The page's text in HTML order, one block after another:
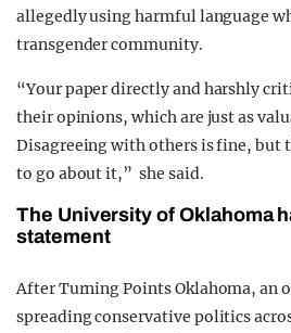
allegedly using harmful language
transgender community.
“Your paper directly and harshly
their opinions, which are just as
Disagreeing with others is fine, but
to go about it,” she said.
The University of Oklahoma
statement
After Turning Points Oklahoma, an
spreading conservative politics